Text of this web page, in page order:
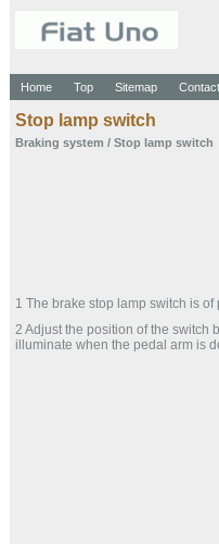
Home Top Sitemap
Stop lamp switch
Braking system / Stop lamp switch
1 The brake stop lamp switch is
2 Adjust the position of the switch
illuminate when the pedal arm is